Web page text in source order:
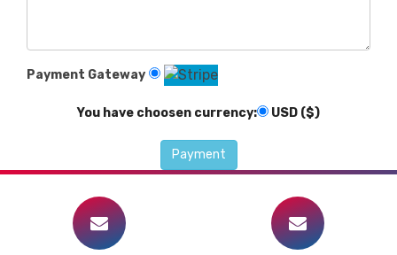
Payment Gateway
You have choosen currency: USD ($)